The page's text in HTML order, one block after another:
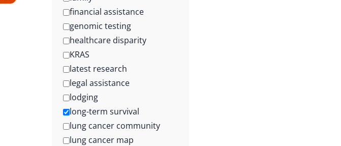
financial assistance
genomic testing
healthcare disparity
KRAS
latest research
legal assistance
lodging
long-term survival
lung cancer community
lung cancer map